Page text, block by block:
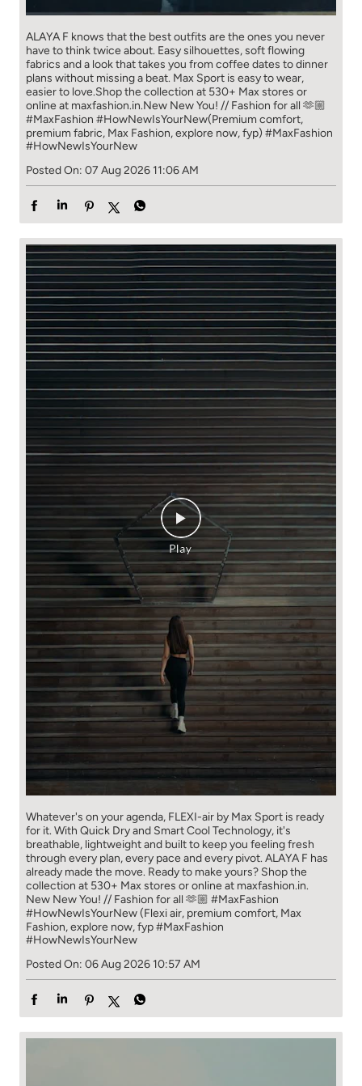
ALAYA F knows that the best outfits are the ones you never
have to think​ twice about. ​ Easy silhouettes, soft flowing
fabrics and a look that takes you from coffee​ dates to dinner
plans without missing a beat. ​ ​Max Sport is easy to wear,
easier to love.​ ​Shop the collection at 530+ Max stores or
online at maxfashion.in.​ ​New New You! // Fashion for all 🫶🏼​ ​
#MaxFashion #HowNewIsYourNew​ ​(Premium comfort,
premium fabric, Max Fashion, explore now, fyp) #MaxFashion
#HowNewIsYourNew
Posted On: 07 Aug 2026 11:06 AM
Whatever's on your agenda, FLEXI-air by Max Sport is ready
for it. With Quick Dry and Smart Cool Technology, it's
breathable, lightweight and built to keep you feeling fresh
through every plan, every pace and every pivot. ALAYA F has
already made the move. Ready to make yours? Shop the
collection at 530+ Max stores or online at maxfashion.in.
New New You! // Fashion for all 🫶🏼 #MaxFashion
#HowNewIsYourNew (Flexi air, premium comfort, Max
Fashion, explore now, fyp#MaxFashion
#HowNewIsYourNew
Posted On: 06 Aug 2026 10:57 AM